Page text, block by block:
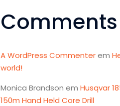
Comments
A WordPress Commenterem
world!
Monica Brandson em Husqvar
150m Hand Held Core Drill